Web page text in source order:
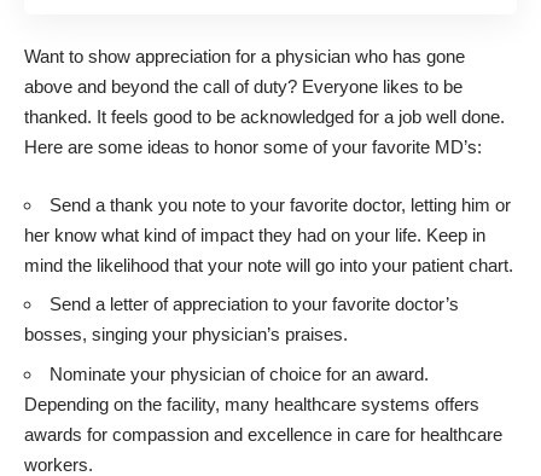
Want to show appreciation for a physician who has gone
above and beyond the call of duty? Everyone likes to be
thanked. It feels good to be acknowledged for a job well done.
Here are some ideas to honor some of your favorite MD’s:
Send a thank you note to your favorite doctor, letting him or
her know what kind of impact they had on your life. Keep in
mind the likelihood that your note will go into your patient chart.
Send a letter of appreciation to your favorite doctor’s
bosses, singing your physician’s praises.
Nominate your physician of choice for an award.
Depending on the facility, many healthcare systems offers
awards for compassion and excellence in care for healthcare
workers.